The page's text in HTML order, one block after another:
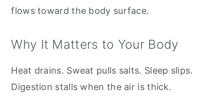
flows toward the body surface.
Why It Matters to Your Body
Heat drains. Sweat pulls salts. Sleep slips.
Digestion stalls when the air is thick.